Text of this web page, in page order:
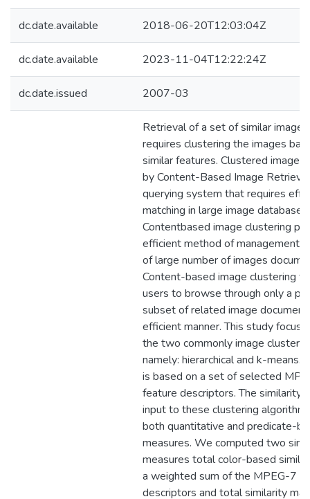
dc.date.available 2018-06-20T12:03:04Z
dc.date.available 2023-11-04T12:22:24Z
dc.date.issued 2007-03
Retrieval of a set of similar image
requires clustering the images
similar features. Clustered images
by Content-Based Image
querying system that requires
matching in large image databases.
Contentbased image clustering
efficient method of management
of large number of images
Content-based image clustering
users to browse through only a
subset of related image
efficient manner. This study focus
the two commonly image
namely: hierarchical and k-means.
is based on a set of selected
feature descriptors. The similarity
input to these clustering
both quantitative and predicate-
measures. We computed two
measures total color-based
a weighted sum of the MPEG-7
descriptors and total similarity